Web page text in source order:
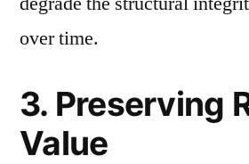
over time.
3. Preserving
Value